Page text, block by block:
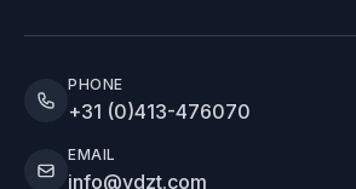
PHONE
+31 (0)413-476070
EMAIL
info@vdzt.com